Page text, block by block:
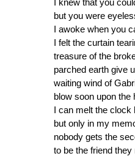
but you were
I awoke when you
I felt the curtain
treasure of the
parched earth give
waiting wind of
blow soon upon the
I can melt the clock
but only in my
nobody gets the
to be the friend they